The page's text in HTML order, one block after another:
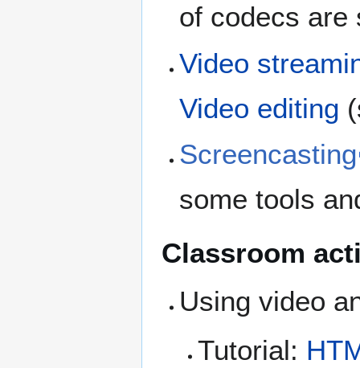
of codecs are
Video
Video editing
Screencasting
some tools
Classroom
Using video
Tutorial: